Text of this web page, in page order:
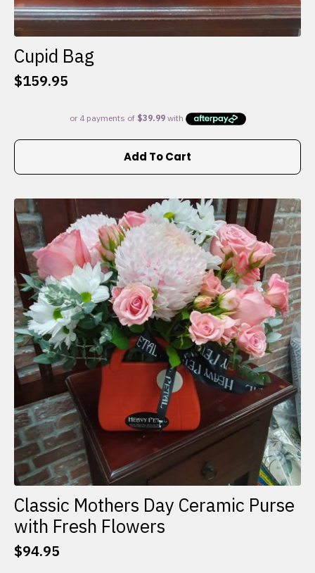
Cupid Bag
$159.95
Add To Cart
Classic Mothers Day Ceramic Purse
with Fresh Flowers
$94.95